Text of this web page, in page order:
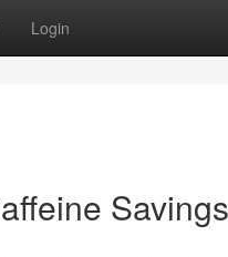
Login